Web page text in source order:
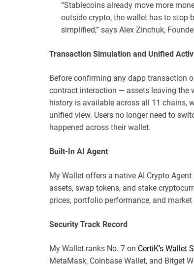
“Stablecoins already move more
outside crypto, the wallet has to stop
simplified,” says Alex Zinchuk,
Transaction Simulation and Unified
Before confirming any dapp transaction
contract interaction — assets leaving the
history is available across all 11 chains,
unified view. Users no longer need to
happened across their wallet.
Built-In AI Agent
My Wallet offers a native AI Crypto
assets, swap tokens, and stake
prices, portfolio performance, and
Security Track Record
My Wallet ranks No. 7 on CertiK’s Wallet
MetaMask, Coinbase Wallet, and Bitget